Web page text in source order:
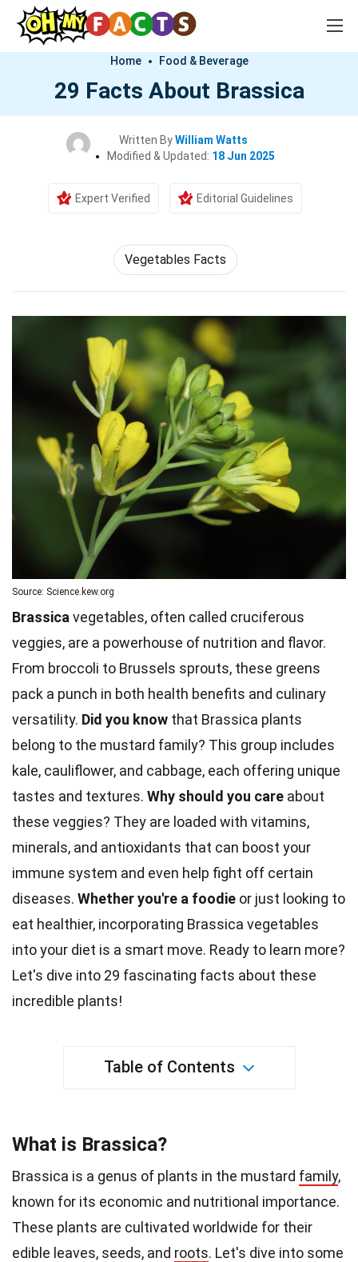
Home Food & Beverage
29 Facts About Brassica
Written ByWilliam Watts
Modified & Updated: 18 Jun 2025
Expert Verified Editorial Guidelines
Vegetables Facts
Source: Science.kew.org
Brassica vegetables, often called cruciferous
veggies, are a powerhouse of nutrition and flavor.
From broccoli to Brussels sprouts, these greens
pack a punch in both health benefits and culinary
versatility. Did you know that Brassica plants
belong to the mustard family? This group includes
kale, cauliflower, and cabbage, each offering unique
tastes and textures. Why should you care about
these veggies? They are loaded with vitamins,
minerals, and antioxidants that can boost your
immune system and even help fight off certain
diseases. Whether you're a foodie or just looking to
eat healthier, incorporating Brassica vegetables
into your diet is a smart move. Ready to learn more?
Let's dive into 29 fascinating facts about these
incredible plants!
Table of Contents
What is Brassica?
Brassica is a genus of plants in the mustard family,
known for its economic and nutritional importance.
These plants are cultivated worldwide for their
edible leaves, seeds, and roots. Let's dive into some